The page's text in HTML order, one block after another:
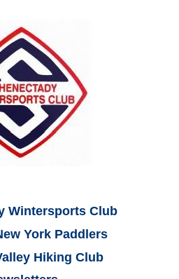
Wintersports Club
York Paddlers
Hiking Club